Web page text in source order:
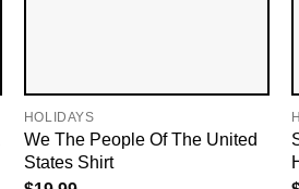
HOLIDAYS
We The People Of The United
States Shirt